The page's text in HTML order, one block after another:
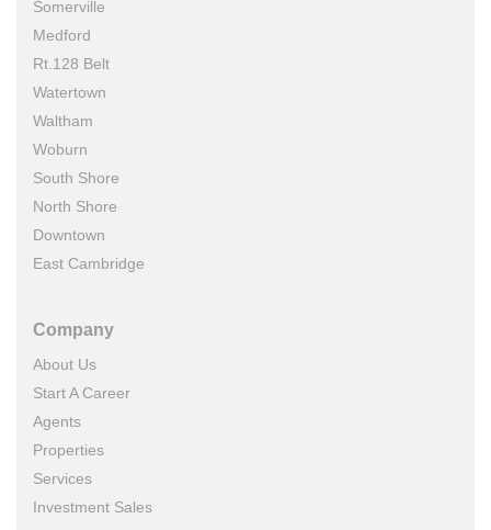
Somerville
Medford
Rt.128 Belt
Watertown
Waltham
Woburn
South Shore
North Shore
Downtown
East Cambridge
Company
About Us
Start A Career
Agents
Properties
Services
Investment Sales